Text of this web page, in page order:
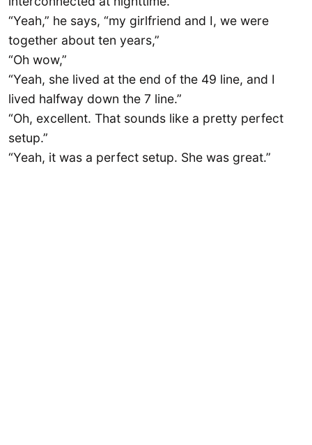
“Yeah,” he says, “my girlfriend and I, we were
together about ten years,”
“Oh wow,”
“Yeah, she lived at the end of the 49 line, and I
lived halfway down the 7 line.”
“Oh, excellent. That sounds like a pretty perfect
setup.”
“Yeah, it was a perfect setup. She was great.”